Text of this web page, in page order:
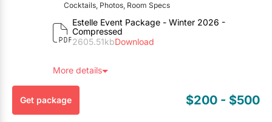
Cocktails, Photos, Room Specs
Here’s the Fine Print:
This package is exclusive to EventSource.ca visitors. To
Estelle Event Package - Winter 2026 -
Compressed
2605.51kbDownload
More details
$200 - $500
Get package